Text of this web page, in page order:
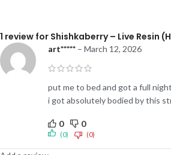
1 review for Shishkaberry – Live Resin
art***** – March 12, 2026
put me to bed and got a full
i got absolutely bodied by this
0 0
(0) (0)